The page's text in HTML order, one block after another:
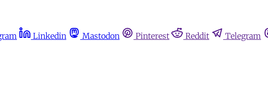
Linkedin Mastodon Pinterest Reddit Telegram